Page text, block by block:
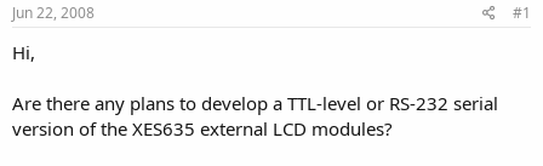
t
a
r
e
r
Jun 22, 2008 #1
Hi,
Are there any plans to develop a TTL-level or RS-232 serial
version of the XES635 external LCD modules?